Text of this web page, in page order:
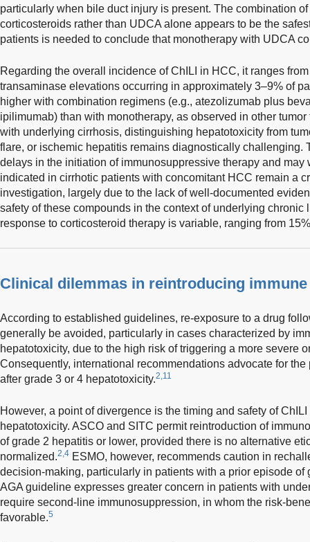
particularly when bile duct injury is present. The combination
corticosteroids rather than UDCA alone appears to be the
patients is needed to conclude that monotherapy with UDCA
Regarding the overall incidence of ChILI in HCC, it ranges
transaminase elevations occurring in approximately 3–9% of
higher with combination regimens (e.g., atezolizumab plus
ipilimumab) than with monotherapy, as observed in other tumor
with underlying cirrhosis, distinguishing hepatotoxicity from
flare, or ischemic hepatitis remains diagnostically challenging.
delays in the initiation of immunosuppressive therapy and may
indicated in cirrhotic patients with concomitant HCC remain a
investigation, largely due to the lack of well-documented
safety of these compounds in the context of underlying chronic
response to corticosteroid therapy is variable, ranging from
Clinical dilemmas in reintroducing
According to established guidelines, re-exposure to a drug
generally be avoided, particularly in cases characterized by
hepatotoxicity, due to the high risk of triggering a more severe
Consequently, international recommendations advocate for
after grade 3 or 4 hepatotoxicity.2,11
However, a point of divergence is the timing and safety of
hepatotoxicity. ASCO and SITC permit reintroduction of
of grade 2 hepatitis or lower, provided there is no alternative
normalized.2,4 ESMO, however, recommends caution in
decision-making, particularly in patients with a prior episode of
AGA guideline expresses greater concern in patients with
require second-line immunosuppression, in whom the risk-
favorable.5